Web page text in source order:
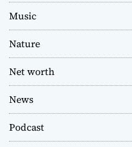
Music
Nature
Net worth
News
Podcast